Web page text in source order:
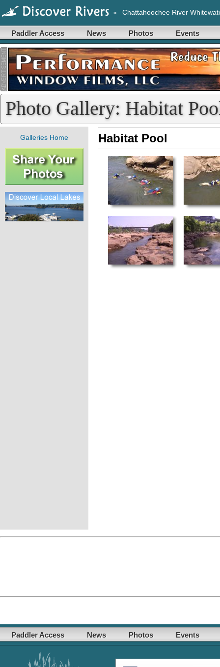
» Chattahoochee River
Paddler Access News Photos Events
Photo Gallery: Habitat
Galleries Home Habitat Pool
Paddler Access News Photos Events